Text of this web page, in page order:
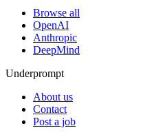
Browse all
OpenAI
Anthropic
DeepMind
Underprompt
About us
Contact
Post a job